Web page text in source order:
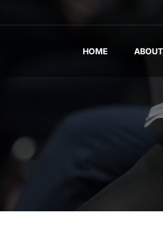
HOME